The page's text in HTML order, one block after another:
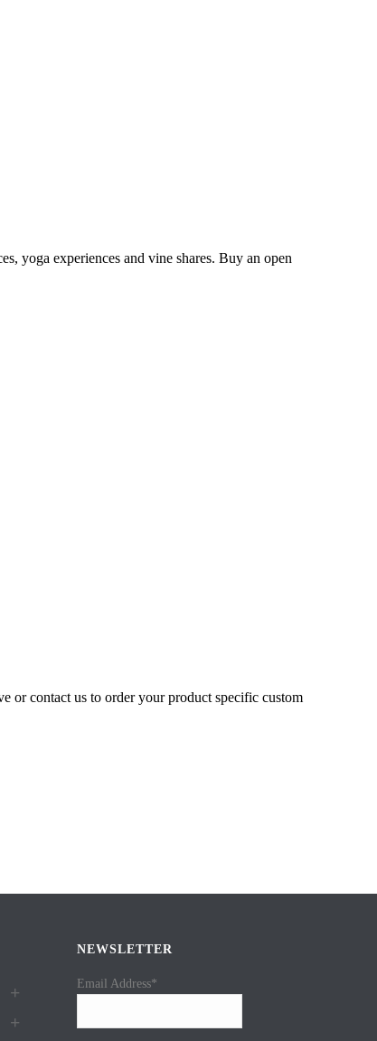
yoga experiences and vine shares. Buy an open
or contact us to order your product specific custom
NEWSLETTER
Email Address*